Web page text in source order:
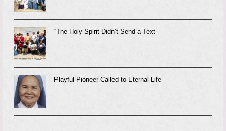
“The Holy Spirit Didn’t Send a Text”
Playful Pioneer Called to Eternal Life